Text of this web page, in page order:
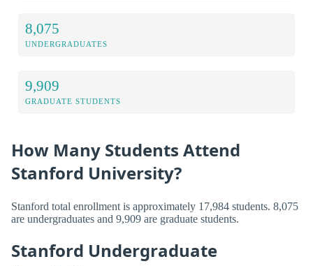
8,075
UNDERGRADUATES
9,909
GRADUATE STUDENTS
How Many Students Attend
Stanford University?
Stanford total enrollment is approximately 17,984 students. 8,075
are undergraduates and 9,909 are graduate students.
Stanford Undergraduate